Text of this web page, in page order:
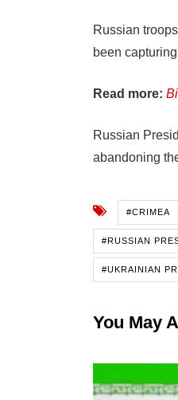
Russian
been
Read more:
Russian
abandoning
#CRIMEA
#RUSSIAN
#UKRAINIAN
You May